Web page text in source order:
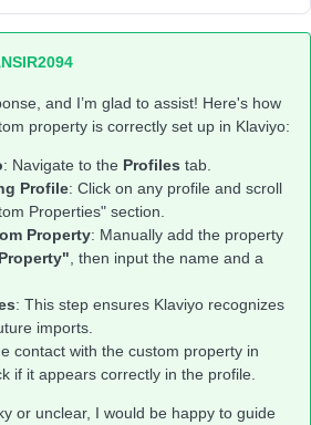
and I’m glad to assist! Here's how
property is correctly set up in Klaviyo:
: Navigate to the Profiles tab.
Profile: Click on any profile and scroll
Properties" section.
Property: Manually add the property
, then input the name and a
: This step ensures Klaviyo recognizes
imports.
contact with the custom property in
if it appears correctly in the profile.
or unclear, I would be happy to guide